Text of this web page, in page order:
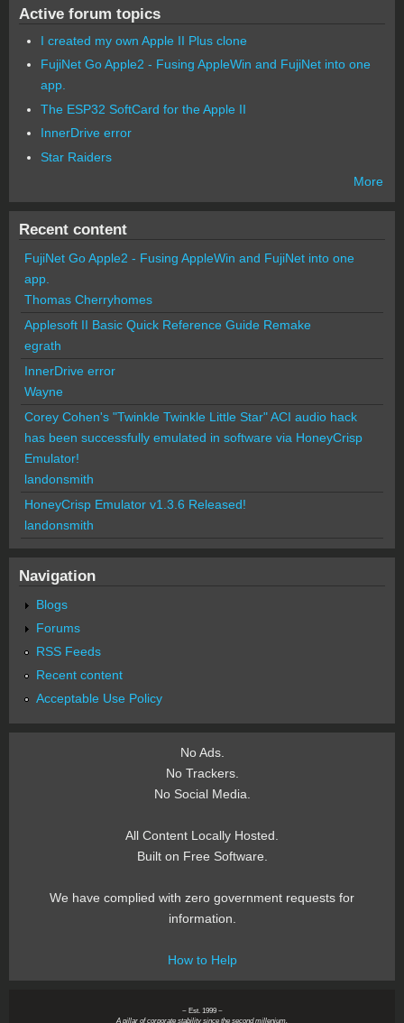
Active forum topics
I created my own Apple II Plus clone
FujiNet Go Apple2 - Fusing AppleWin and FujiNet into one
app.
The ESP32 SoftCard for the Apple II
InnerDrive error
Star Raiders
More
Recent content
FujiNet Go Apple2 - Fusing AppleWin and FujiNet into one
app.
Thomas Cherryhomes
Applesoft II Basic Quick Reference Guide Remake
egrath
InnerDrive error
Wayne
Corey Cohen's "Twinkle Twinkle Little Star" ACI audio hack
has been successfully emulated in software via HoneyCrisp
Emulator!
landonsmith
HoneyCrisp Emulator v1.3.6 Released!
landonsmith
Navigation
Blogs
Forums
RSS Feeds
Recent content
Acceptable Use Policy
No Ads.
No Trackers.
No Social Media.
All Content Locally Hosted.
Built on Free Software.
We have complied with zero government requests for
information.
How to Help
~ Est. 1999 ~
A pillar of corporate stability since the second millenium.